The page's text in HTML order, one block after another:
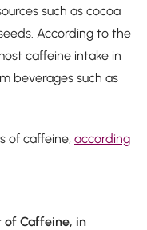
such as cocoa
According to the
caffeine intake in
beverages such as
of caffeine, according
of Caffeine, in